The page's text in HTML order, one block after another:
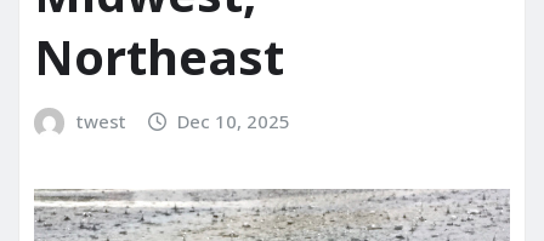
Northeast
twest Dec 10, 2025